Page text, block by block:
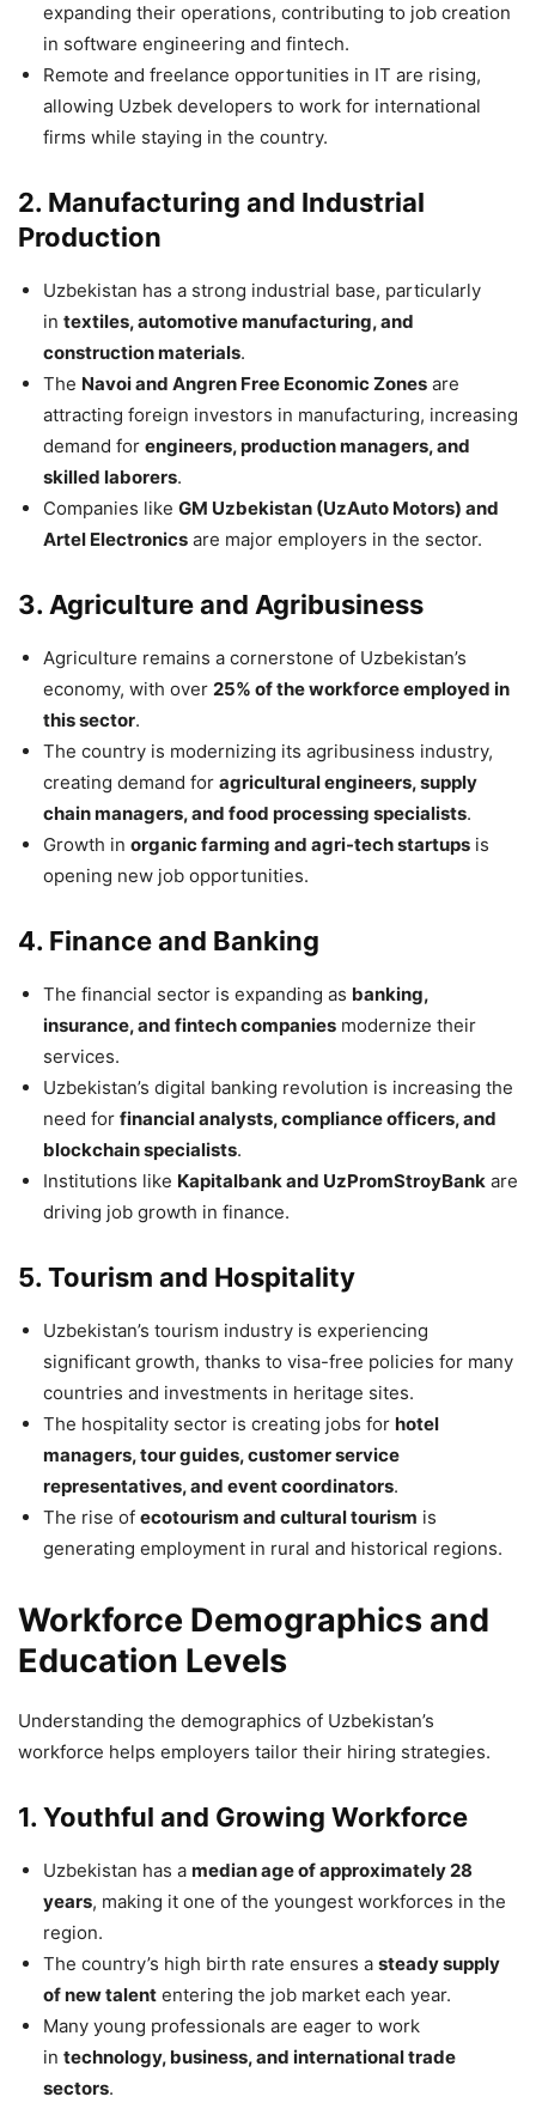
expanding their operations, contributing to job creation
in software engineering and fintech.
Remote and freelance opportunities in IT are rising,
allowing Uzbek developers to work for international
firms while staying in the country.
2. Manufacturing and Industrial
Production
Uzbekistan has a strong industrial base, particularly
in textiles, automotive manufacturing, and
construction materials.
The Navoi and Angren Free Economic Zones are
attracting foreign investors in manufacturing, increasing
demand for engineers, production managers, and
skilled laborers.
Companies like GM Uzbekistan (UzAuto Motors) and
Artel Electronics are major employers in the sector.
3. Agriculture and Agribusiness
Agriculture remains a cornerstone of Uzbekistan’s
economy, with over 25% of the workforce employed in
this sector.
The country is modernizing its agribusiness industry,
creating demand for agricultural engineers, supply
chain managers, and food processing specialists.
Growth in organic farming and agri-tech startups is
opening new job opportunities.
4. Finance and Banking
The financial sector is expanding as banking,
insurance, and fintech companies modernize their
services.
Uzbekistan’s digital banking revolution is increasing the
need for financial analysts, compliance officers, and
blockchain specialists.
Institutions like Kapitalbank and UzPromStroyBank are
driving job growth in finance.
5. Tourism and Hospitality
Uzbekistan’s tourism industry is experiencing
significant growth, thanks to visa-free policies for many
countries and investments in heritage sites.
The hospitality sector is creating jobs for hotel
managers, tour guides, customer service
representatives, and event coordinators.
The rise of ecotourism and cultural tourism is
generating employment in rural and historical regions.
Workforce Demographics and
Education Levels
Understanding the demographics of Uzbekistan’s
workforce helps employers tailor their hiring strategies.
1. Youthful and Growing Workforce
Uzbekistan has a median age of approximately 28
years, making it one of the youngest workforces in the
region.
The country’s high birth rate ensures a steady supply
of new talent entering the job market each year.
Many young professionals are eager to work
in technology, business, and international trade
sectors.